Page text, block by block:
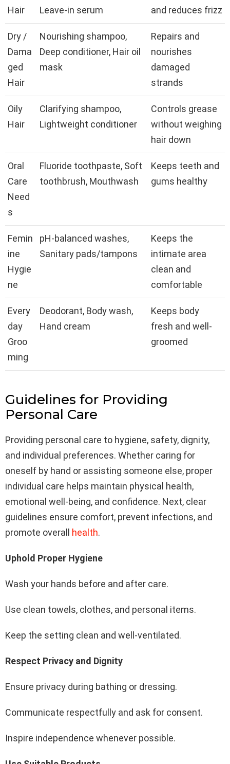
Hair
Leave-in serum
and reduces frizz
Dry /
Dama
ged
Hair
Nourishing shampoo,
Deep conditioner, Hair oil
mask
Repairs and
nourishes
damaged
strands
Oily
Hair
Clarifying shampoo,
Lightweight conditioner
Controls grease
without weighing
hair down
Oral
Care
Need
s
Fluoride toothpaste, Soft
toothbrush, Mouthwash
Keeps teeth and
gums healthy
Femin
ine
Hygie
ne
pH-balanced washes,
Sanitary pads/tampons
Keeps the
intimate area
clean and
comfortable
Every
day
Groo
ming
Deodorant, Body wash,
Hand cream
Keeps body
fresh and well-
groomed
Guidelines for Providing
Personal Care
Providing personal care to hygiene, safety, dignity,
and individual preferences. Whether caring for
oneself by hand or assisting someone else, proper
individual care helps maintain physical health,
emotional well-being, and confidence. Next, clear
guidelines ensure comfort, prevent infections, and
promote overall health.
Uphold Proper Hygiene
Wash your hands before and after care.
Use clean towels, clothes, and personal items.
Keep the setting clean and well-ventilated.
Respect Privacy and Dignity
Ensure privacy during bathing or dressing.
Communicate respectfully and ask for consent.
Inspire independence whenever possible.